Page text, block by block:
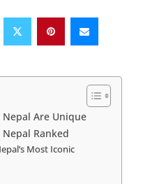
Are Unique
Ranked
Most Iconic